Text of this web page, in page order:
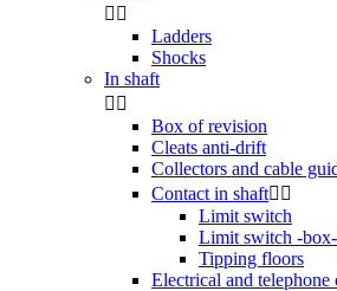
 
Ladders
Shocks
In shaft
 
Box of revision
Cleats anti-drift
Collectors and cable
Contact in shaft 
Limit switch
Limit switch -box-
Tipping floors
Electrical and telephone